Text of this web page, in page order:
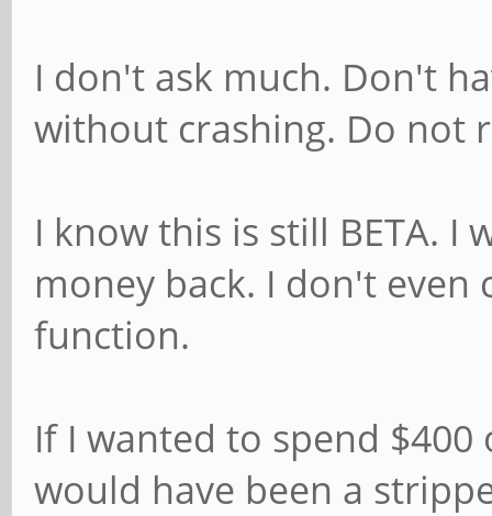
I don't ask much. Don't
without crashing. Do not
I know this is still BETA. I
money back. I don't
function.
If I wanted to spend
would have been a